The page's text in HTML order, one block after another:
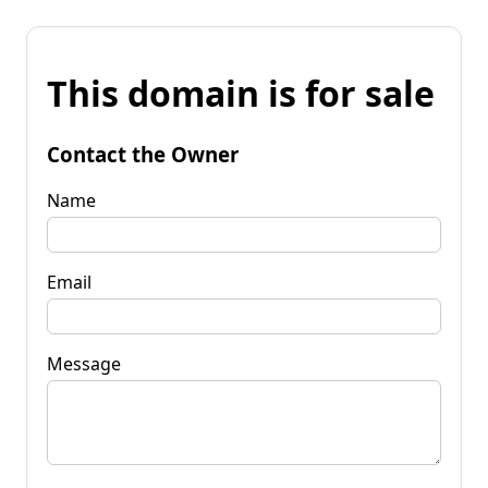
This domain is for sale
Contact the Owner
Name
Email
Message